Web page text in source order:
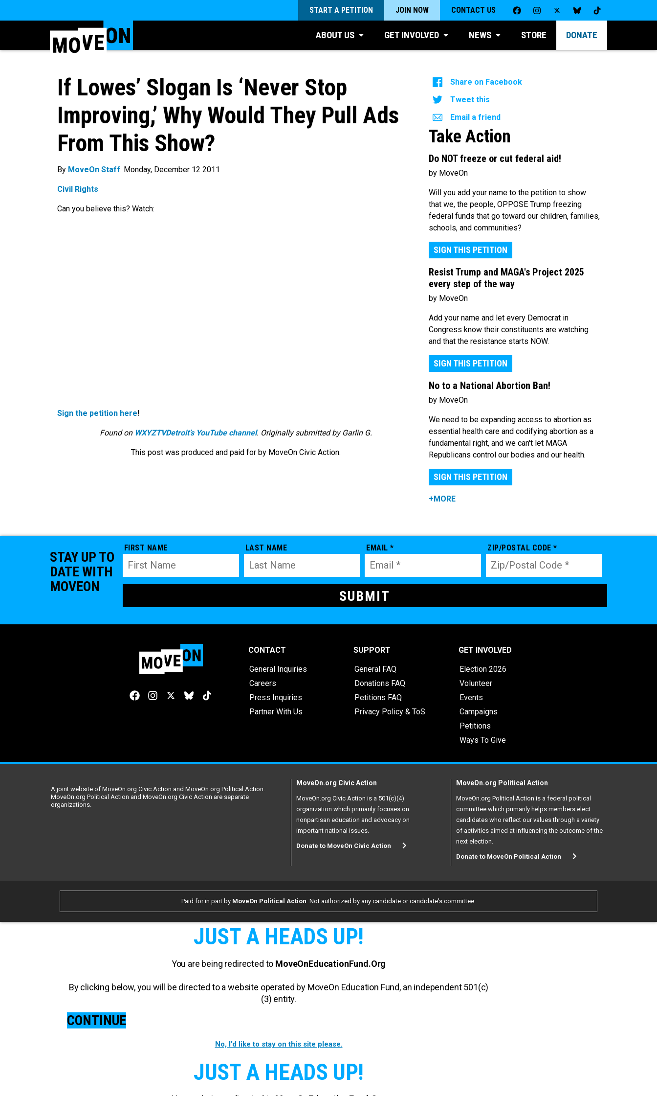
START A PETITION JOIN NOW CONTACT US
ABOUT US GET INVOLVED NEWS STORE DONATE
If Lowes’ Slogan Is ‘Never Stop
Improving,’ Why Would They Pull Ads
From This Show?
By MoveOn Staff. Monday, December 12 2011
Civil Rights
Can you believe this? Watch:
Sign the petition here!
Found on WXYZTVDetroit’s YouTube channel. Originally submitted by Garlin G.
This post was produced and paid for by MoveOn Civic Action.
Share on Facebook
Tweet this
Email a friend
Take Action
Do NOT freeze or cut federal aid!
by MoveOn
Will you add your name to the petition to show
that we, the people, OPPOSE Trump freezing
federal funds that go toward our children, families,
schools, and communities?
SIGN THIS PETITION
Resist Trump and MAGA's Project 2025
every step of the way
by MoveOn
Add your name and let every Democrat in
Congress know their constituents are watching
and that the resistance starts NOW.
SIGN THIS PETITION
No to a National Abortion Ban!
by MoveOn
We need to be expanding access to abortion as
essential health care and codifying abortion as a
fundamental right, and we can't let MAGA
Republicans control our bodies and our health.
SIGN THIS PETITION
+MORE
STAY UP TO
DATE WITH
MOVEON
FIRST NAME LAST NAME EMAIL * ZIP/POSTAL CODE *
CONTACT
General Inquiries
Careers
Press Inquiries
Partner With Us
SUPPORT
General FAQ
Donations FAQ
Petitions FAQ
Privacy Policy & ToS
GET INVOLVED
Election 2026
Volunteer
Events
Campaigns
Petitions
Ways To Give
A joint website of MoveOn.org Civic Action and MoveOn.org Political Action.
MoveOn.org Political Action and MoveOn.org Civic Action are separate
organizations.
MoveOn.org Civic Action
MoveOn.org Civic Action is a 501(c)(4)
organization which primarily focuses on
nonpartisan education and advocacy on
important national issues.
Donate to MoveOn Civic Action
MoveOn.org Political Action
MoveOn.org Political Action is a federal political
committee which primarily helps members elect
candidates who reflect our values through a variety
of activities aimed at influencing the outcome of the
next election.
Donate to MoveOn Political Action
Paid for in part by MoveOn Political Action . Not authorized by any candidate or candidate's committee.
JUST A HEADS UP!
You are being redirected to MoveOnEducationFund.Org
By clicking below, you will be directed to a website operated by MoveOn Education Fund, an independent 501(c)
(3) entity.
CONTINUE
No, I’d like to stay on this site please.
JUST A HEADS UP!